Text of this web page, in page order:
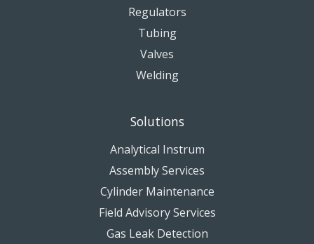
Regulators
Tubing
Valves
Welding
Solutions
Analytical Instrum
Assembly Services
Cylinder Maintenance
Field Advisory Services
Gas Leak Detection